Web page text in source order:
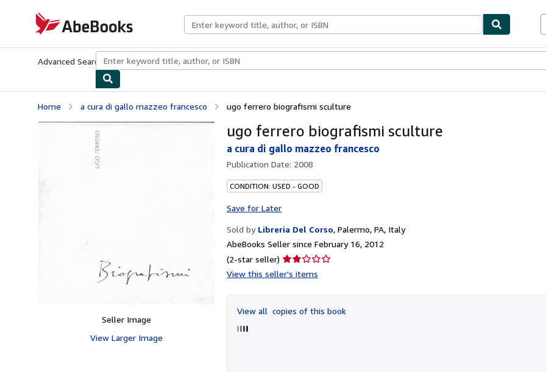
AbeBooks.com
Advanced Search Browse CollectionsRare BooksArt & Collectibles
Home a cura di gallo mazzeo francesco ugo ferrero biografismi sculture
Seller Image
View Larger Image
ugo ferrero biografismi sculture
a cura di gallo mazzeo francesco
Publication Date: 2008
CONDITION: USED - GOOD
Save for Later
Sold by Libreria Del Corso, Palermo, PA, Italy
AbeBooks Seller since February 16, 2012
(2-star seller) Seller
rating
of
5
View this seller's items
View all copies of this book